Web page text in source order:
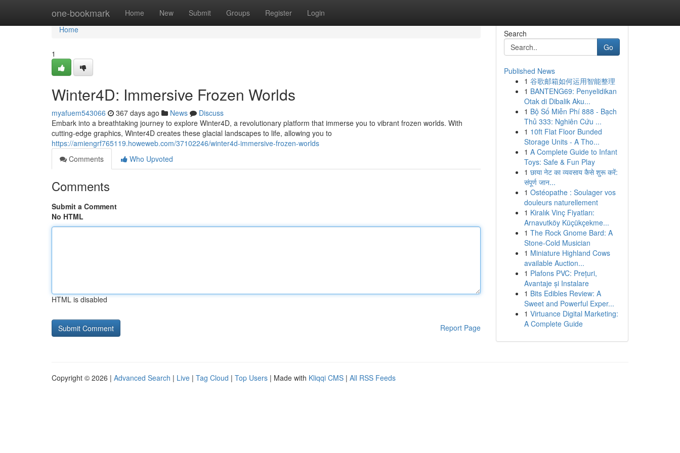
one-bookmark Home New Submit Groups Register Login
Home
Home
1
Winter4D: Immersive Frozen Worlds
myafuem543066 367 days ago News
Discuss
Embark into a breathtaking journey to explore Winter4D, a revolutionary platform that immerse you to vibrant frozen worlds. With
cutting-edge graphics, Winter4D creates these glacial landscapes to life, allowing you to
https://amiengrf765119.howeweb.com/37102246/winter4d-immersive-frozen-worlds
Comments
Who Upvoted
Comments
Submit a Comment
No HTML
HTML is disabled
Report Page
Search
Go
Published News
1 谷歌邮箱如何运用智能整理
1 BANTENG69: Penyelidikan
Otak di Dibalik Aku...
1 Bộ Số Miễn Phí 888 - Bạch
Thủ 333: Nghiên Cứu ...
1 10ft Flat Floor Bunded
Storage Units - A Tho...
1 A Complete Guide to Infant
Toys: Safe & Fun Play
1 छाया नेट का व्यवसाय कैसे शुरू करें:
संपूर्ण जान...
1 Ostéopathe : Soulager vos
douleurs naturellement
1 Kiralık Vinç Fiyatları:
Arnavutköy Küçükçekme...
1 The Rock Gnome Bard: A
Stone-Cold Musician
1 Miniature Highland Cows
available Auction...
1 Plafons PVC: Prețuri,
Avantaje și Instalare
1 Bits Edibles Review: A
Sweet and Powerful Exper...
1 Virtuance Digital Marketing:
A Complete Guide
Copyright © 2026 | Advanced Search | Live | Tag Cloud | Top Users | Made with Kliqqi CMS | All RSS Feeds